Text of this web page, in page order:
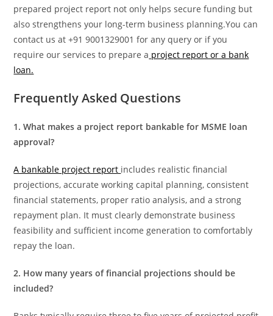
prepared project report not only helps secure funding but
also strengthens your long-term business planning.You can
contact us at +91 9001329001 for any query or if you
require our services to prepare a project report or a bank
loan.
FrequentlyAsked Questions
1. What makes a project report bankable for MSME loan
approval?
A bankable project report includes realistic financial
projections, accurate working capital planning, consistent
financial statements, proper ratio analysis, and a strong
repayment plan. It must clearly demonstrate business
feasibility and sufficient income generation to comfortably
repay the loan.
2. How many years of financial projections should be
included?